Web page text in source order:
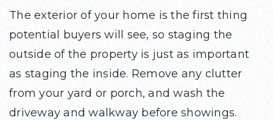
The exterior of your home is the first thing
potential buyers will see, so staging the
outside of the property is just as important
as staging the inside. Remove any clutter
from your yard or porch, and wash the
driveway and walkway before showings.